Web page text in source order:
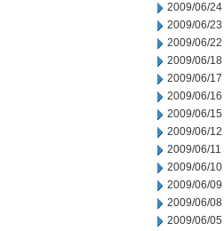
2009/06/24
2009/06/23
2009/06/22
2009/06/18
2009/06/17
2009/06/16
2009/06/15
2009/06/12
2009/06/11
2009/06/10
2009/06/09
2009/06/08
2009/06/05